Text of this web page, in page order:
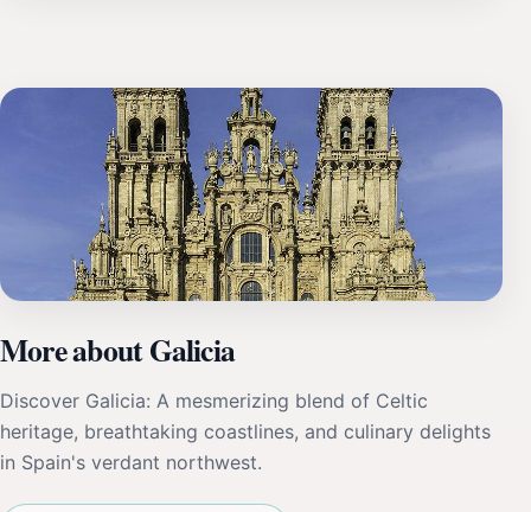
More about Galicia
Discover Galicia: A mesmerizing blend of Celtic
heritage, breathtaking coastlines, and culinary delights
in Spain's verdant northwest.